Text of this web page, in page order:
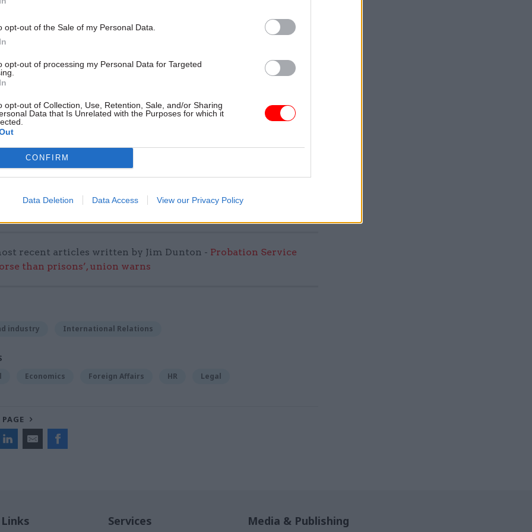
opt-out of the Sale of my Personal Data.
opt-out of processing my Personal Data for Targeted
opt-out of Collection, Use, Retention, Sale, and/or Sharing
Data that Is Unrelated with the Purposes for which it
CONFIRM
Data Deletion Data Access View our Privacy Policy
Finance is recognised for its world-leading support for
customers,” he said.
infrastructure global project finance practice.
recent articles written by Jim Dunton - Probation Service
than prisons’, union warns
industry International Relations
Economics Foreign Affairs HR Legal
Services Media & Publishing